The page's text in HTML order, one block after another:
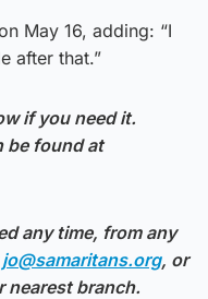
May 16, adding: “I
after that.”
if you need it.
be found at
any time, from any
jo@samaritans.org, or
branch.